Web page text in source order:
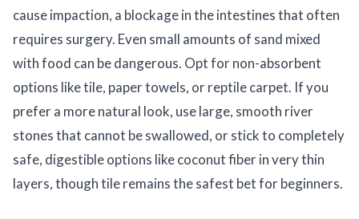
cause impaction, a blockage in the intestines that often
requires surgery. Even small amounts of sand mixed
with food can be dangerous. Opt for non-absorbent
options like tile, paper towels, or reptile carpet. If you
prefer a more natural look, use large, smooth river
stones that cannot be swallowed, or stick to completely
safe, digestible options like coconut fiber in very thin
layers, though tile remains the safest bet for beginners.